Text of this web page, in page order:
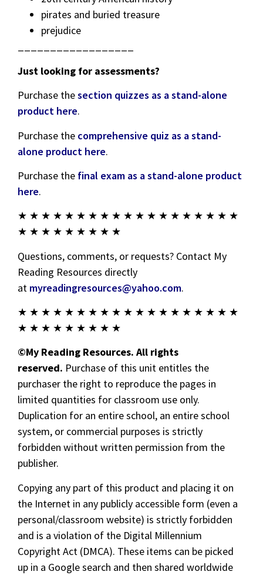
pirates and buried treasure
prejudice
Just looking for assessments?
Purchase thesection quizzes as a stand-alone
product here.
Purchase the comprehensive quiz as a stand-
alone product here.
Purchase the final exam as a stand-alone product
here.
★ ★ ★ ★ ★ ★ ★ ★ ★ ★ ★ ★ ★ ★ ★ ★ ★ ★ ★
★ ★ ★ ★ ★ ★ ★ ★ ★
Questions, comments, or requests? Contact My
Reading Resources directly
at myreadingresources@yahoo.com.
★ ★ ★ ★ ★ ★ ★ ★ ★ ★ ★ ★ ★ ★ ★ ★ ★ ★ ★
★ ★ ★ ★ ★ ★ ★ ★ ★
©My Reading Resources. All rights
reserved. Purchase of this unit entitles the
purchaser the right to reproduce the pages in
limited quantities for classroom use only.
Duplication for an entire school, an entire school
system, or commercial purposes is strictly
forbidden without written permission from the
publisher.
Copying any part of this product and placing it on
the Internet in any publicly accessible form (even a
personal/classroom website) is strictly forbidden
and is a violation of the Digital Millennium
Copyright Act (DMCA). These items can be picked
up in a Google search and then shared worldwide